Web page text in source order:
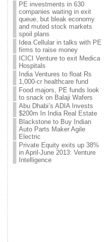
PE investments in 630
companies waiting in exit
queue, but bleak economy
and muted stock markets
spoil plans
Idea Cellular in talks with PE
firms to raise money
ICICI Venture to exit Medica
Hospitals
India Ventures to float Rs
1,000-cr healthcare fund
Food majors, PE funds look
to snack on Balaji Wafers
Abu Dhabi’s ADIA Invests
$200m In India Real Estate
Blackstone to Buy Indian
Auto Parts Maker Agile
Electric
Private Equity exits up 38%
in April-June 2013: Venture
Intelligence